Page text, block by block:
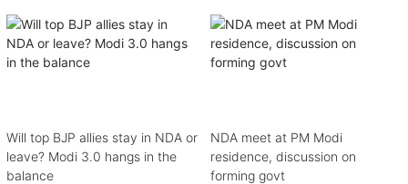
Will top BJP allies stay in NDA or
leave? Modi 3.0 hangs in the
balance
NDA meet at PM Modi
residence, discussion on
forming govt